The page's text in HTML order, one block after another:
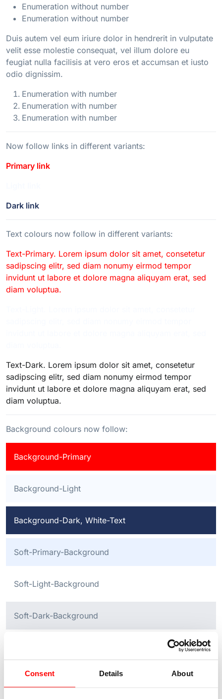
Consent Details About
Enumeration without number
Enumeration without number
Duis autem vel eum iriure dolor in hendrerit in vulputate
velit esse molestie consequat, vel illum dolore eu
feugiat nulla facilisis at vero eros et accumsan et iusto
odio dignissim.
Enumeration with number
Enumeration with number
Enumeration with number
Now follow links in different variants:
Primary link
Dark link
Text colours now follow in different variants:
Text-Primary. Lorem ipsum dolor sit amet, consetetur
sadipscing elitr, sed diam nonumy eirmod tempor
invidunt ut labore et dolore magna aliquyam erat, sed
diam voluptua.
Text-Dark. Lorem ipsum dolor sit amet, consetetur
sadipscing elitr, sed diam nonumy eirmod tempor
invidunt ut labore et dolore magna aliquyam erat, sed
diam voluptua.
Background colours now follow:
Background-Primary
Background-Light
Background-Dark, White-Text
Soft-Primary-Background
Soft-Light-Background
Soft-Dark-Background
Button Primary